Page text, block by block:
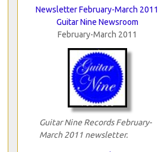
Newsletter February-March 2011
Guitar Nine Newsroom
February-March 2011
Guitar Nine Records February-
March 2011 newsletter.